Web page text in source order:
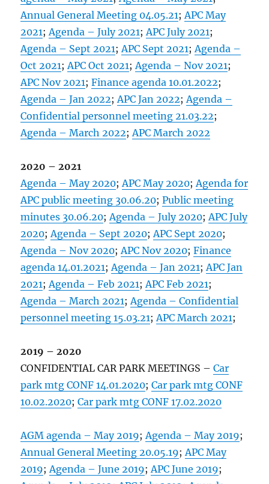
Annual General Meeting 04.05.21;APC May
2021;Agenda – July 2021;APC July 2021;
Agenda – Sept 2021;APC Sept 2021;Agenda –
Oct 2021;APC Oct 2021;Agenda – Nov 2021;
APC Nov 2021;Finance agenda 10.01.2022;
Agenda – Jan 2022;APC Jan 2022;Agenda –
Confidential personnel meeting 21.03.22;
Agenda – March 2022;APC March 2022
2020 – 2021
Agenda – May 2020;APC May 2020;Agenda for
APC public meeting 30.06.20;Public meeting
minutes 30.06.20;Agenda – July 2020;APC July
2020;Agenda – Sept 2020;APC Sept 2020;
Agenda – Nov 2020;APC Nov 2020;Finance
agenda 14.01.2021;Agenda – Jan 2021;APC Jan
2021;Agenda – Feb 2021;APC Feb 2021;
Agenda – March 2021;Agenda – Confidential
personnel meeting 15.03.21;APC March 2021;
2019 – 2020
CONFIDENTIAL CAR PARK MEETINGS –Car
park mtg CONF 14.01.2020;Car park mtg CONF
10.02.2020;Car park mtg CONF 17.02.2020
AGM agenda – May 2019;Agenda – May 2019;
Annual General Meeting 20.05.19;APC May
2019;Agenda – June 2019;APC June 2019;